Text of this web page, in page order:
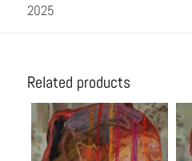
2025
Related products